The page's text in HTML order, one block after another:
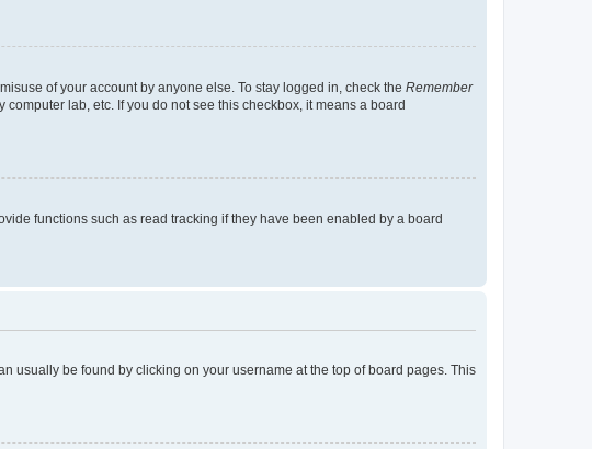
of your account by anyone else. To stay logged in, check the Remember
lab, etc. If you do not see this checkbox, it means a board
functions such as read tracking if they have been enabled by a board
usually be found by clicking on your username at the top of board pages. This